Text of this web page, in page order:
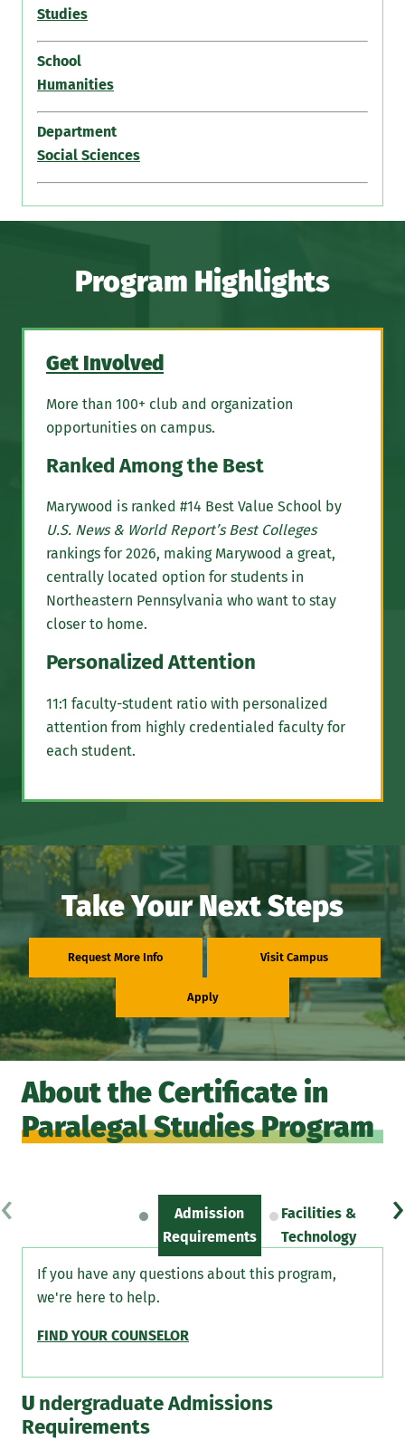
Studies
School
Humanities
Department
Social Sciences
Program Highlights
Get Involved
More than 100+ club and organization
opportunities on campus.
Ranked Among the Best
Marywood is ranked #14 Best Value School by
U.S. News & World Report’s Best Colleges
rankings for 2026, making Marywood a great,
centrally located option for students in
Northeastern Pennsylvania who want to stay
closer to home.
Personalized Attention
11:1 faculty-student ratio with personalized
attention from highly credentialed faculty for
each student.
Take Your Next Steps
Request More Info Visit Campus
Apply
About the Certificate in
Paralegal Studies Program
Admission
Requirements
Facilities &
Technology
‹ ›
U ndergraduate Admissions
Requirements
If you have any questions about this program,
we're here to help.
FIND YOUR COUNSELOR